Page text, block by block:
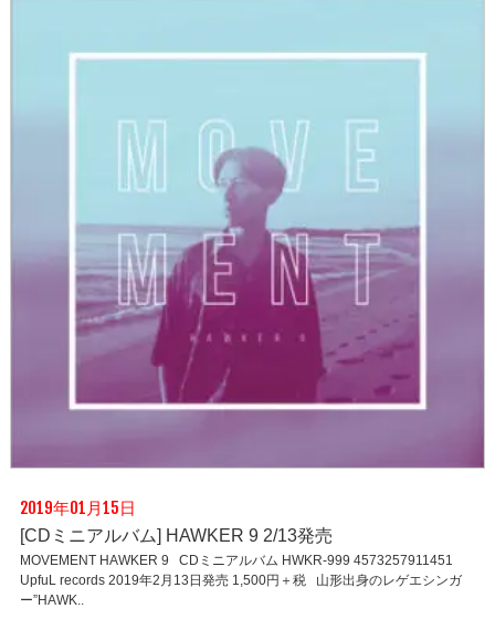
2019年01月15日
[CDミニアルバム] HAWKER 9 2/13発売
MOVEMENT HAWKER 9 CDミニアルバム HWKR-999 4573257911451
UpfuL records 2019年2月13日発売 1,500円＋税 山形出身のレゲエシンガ
ー”HAWK..